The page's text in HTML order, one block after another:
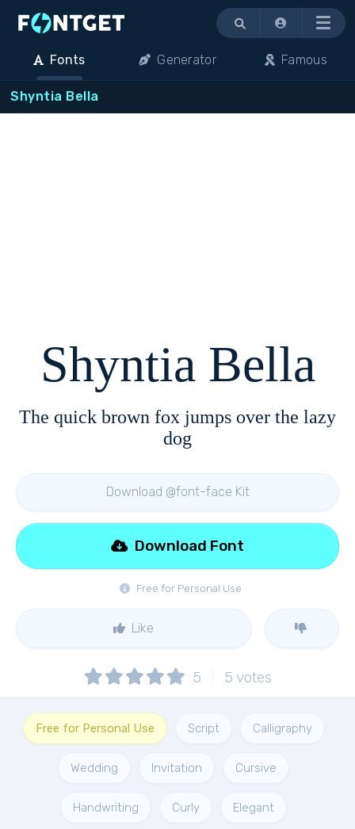
Menu
Fonts Generator Famous
Shyntia Bella
Shyntia Bella
The quick brown fox jumps over the lazy
dog
Download @font-face Kit
Free for Personal Use
Download Font
Like
5 5 votes
Free for Personal Use Script Calligraphy
Wedding Invitation Cursive
Handwriting Curly Elegant